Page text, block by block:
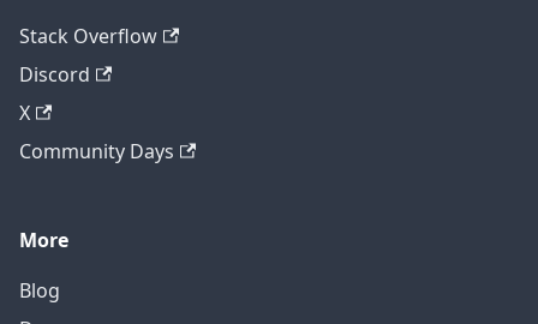
Stack Overflow
Discord
X
Community Days
More
Blog